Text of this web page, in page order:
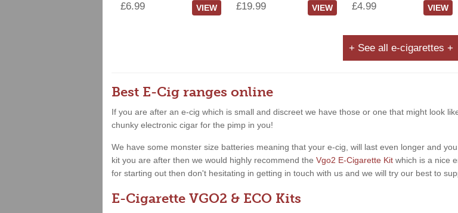
£6.99 VIEW £19.99 VIEW £4.99 VIEW
+ See all e-cigarettes +
Best E-Cig ranges online
If you are after an e-cig which is small and discreet we have those or one that might look
chunky electronic cigar for the pimp in you!
We have some monster size batteries meaning that your e-cig, will last even longer and
kit you are after then we would highly recommend the Vgo2 E-Cigarette Kit which is a nice
for starting out then don't hesitating in getting in touch with us and we will try our best to
E-Cigarette VGO2 & ECO Kits